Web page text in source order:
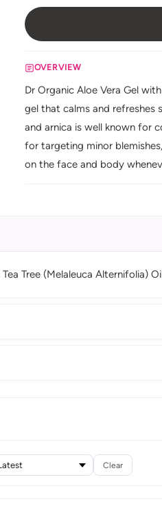
OVERVIEW
Dr Organic Aloe Vera Gel
gel that calms and refreshes
and arnica is well known for
for targeting minor
on the face and body
Tree (Melaleuca
Clear